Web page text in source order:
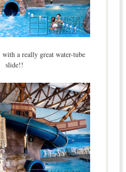
with a really great water-tube
slide!!